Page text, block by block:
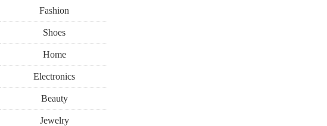
Fashion
Shoes
Home
Electronics
Beauty
Jewelry